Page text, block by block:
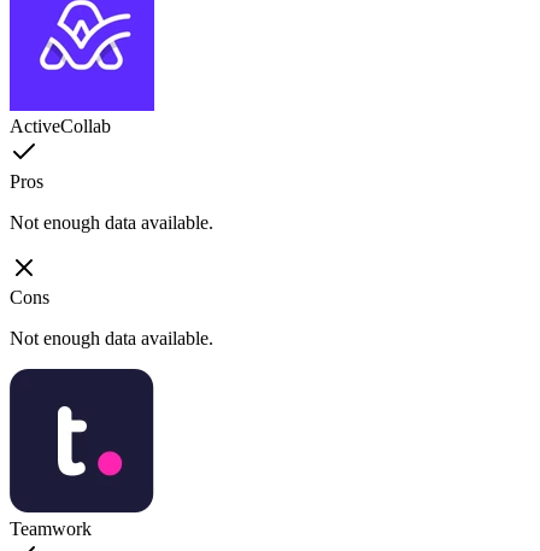
ActiveCollab
Pros
Not enough data available.
Cons
Not enough data available.
Teamwork